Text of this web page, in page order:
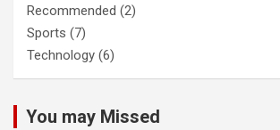
Recommended (2)
Sports (7)
Technology (6)
You may Missed